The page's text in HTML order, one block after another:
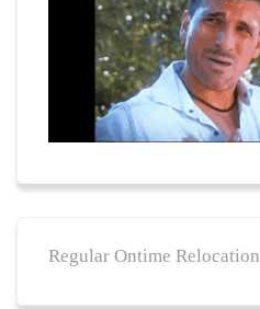
Regular Ontime Relocation